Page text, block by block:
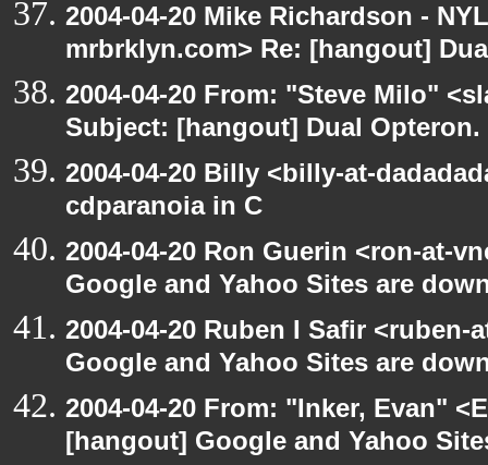
2004-04-20 Mike Richardson -
mrbrklyn.com> Re: [hangout]
2004-04-20 From: "Steve Milo"
Subject: [hangout] Dual Opteron.
2004-04-20 Billy <billy-at-
cdparanoia in C
2004-04-20 Ron Guerin <ron-at-
Google and Yahoo Sites are
2004-04-20 Ruben I Safir
Google and Yahoo Sites are
2004-04-20 From: "Inker, Evan"
[hangout] Google and Yahoo